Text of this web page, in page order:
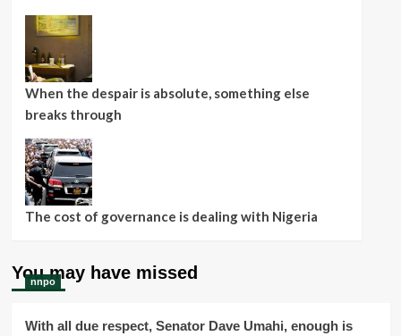
When the despair is absolute, something else
breaks through
The cost of governance is dealing with Nigeria
You may have missed
nnpo
With all due respect, Senator Dave Umahi, enough is